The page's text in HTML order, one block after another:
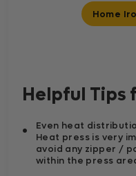
Home
Helpful Tips
Even heat
Heat press is very
avoid any zipper /
within the press